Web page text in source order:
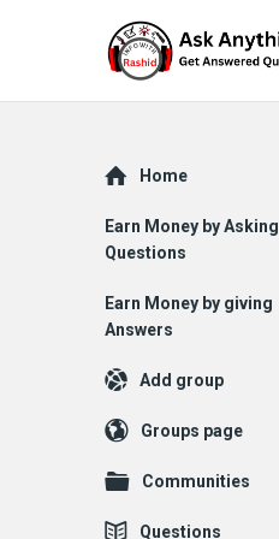
Explore
Home
Earn Money by Asking
Questions
Earn Money by giving
Answers
Add group
Groups page
Communities
Questions